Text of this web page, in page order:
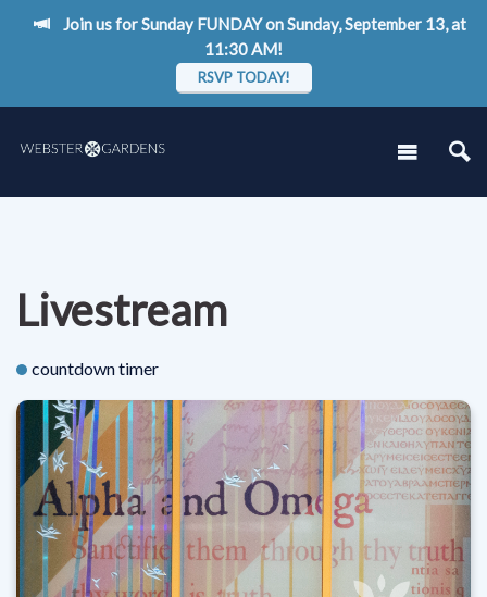
Join us for Sunday FUNDAY on Sunday, September 13, at
11:30 AM!
RSVP TODAY!
Livestream
countdown timer